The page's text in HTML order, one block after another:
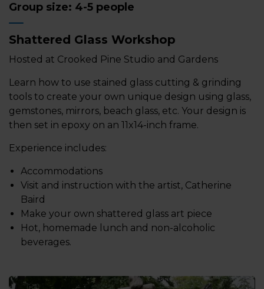
Group size: 4-5 people
Shattered Glass Workshop
Hosted at Crooked Pine Studio and Gardens
Learn how to use stained glass cutting & grinding
tools to create your own unique design using glass,
gemstones, mirrors, beach glass, etc. Your design is
then set in epoxy on an 11x14-inch frame.
Experience includes:
Accommodations
Visit and instruction with the artist, Catherine
Baird
Make your own shattered glass art piece
Hot, homemade lunch and non-alcoholic
beverages.